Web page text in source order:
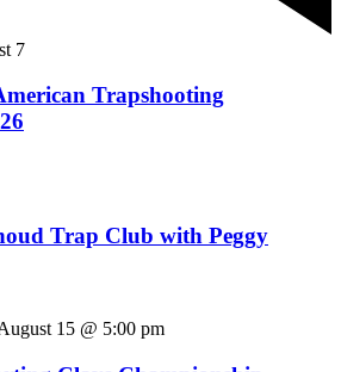
7
Trapshooting
Trap Club with Peggy
15 @ 5:00 pm